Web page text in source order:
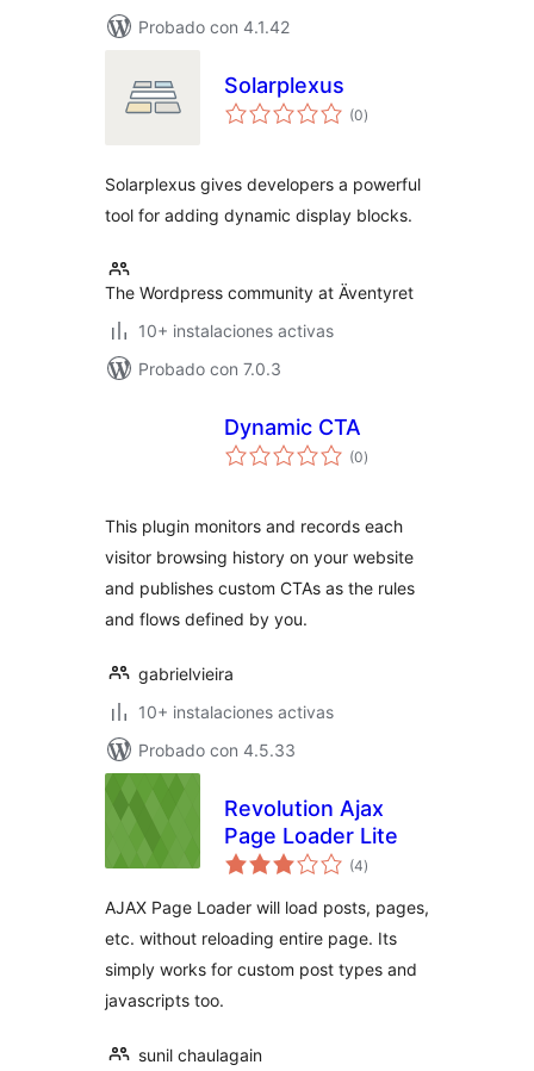
Probado con 4.1.42
Solarplexus
(0total
de
)
Solarplexus gives developers a powerful
tool for adding dynamic display blocks.
The Wordpress community at Äventyret
10+ instalaciones activas
Probado con 7.0.3
Dynamic CTA
(0total
de
)
This plugin monitors and records each
visitor browsing history on your website
and publishes custom CTAs as the rules
and flows defined by you.
gabrielvieira
10+ instalaciones activas
Probado con 4.5.33
Revolution Ajax
Page Loader Lite
(4total
de
)
AJAX Page Loader will load posts, pages,
etc. without reloading entire page. Its
simply works for custom post types and
javascripts too.
sunil chaulagain